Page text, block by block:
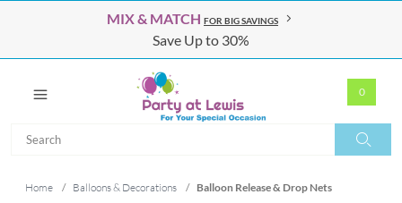
MIX & MATCH FOR BIG SAVINGS
Save Up to 30%
0
Search
Home / Balloons & Decorations / Balloon Release & Drop Nets